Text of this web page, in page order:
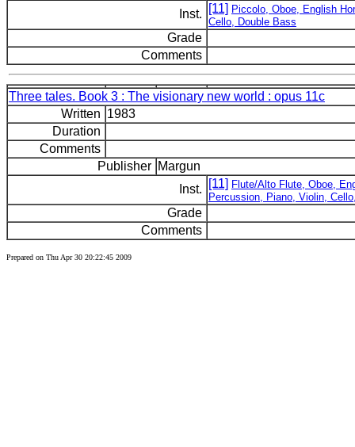
Inst.
[11] Piccolo, Oboe, English
Cello, Double Bass
Grade
Comments
Three tales. Book 3 : The visionary new world : opus 11c
Written 1983
Duration
Comments
Publisher Margun
Inst.
[11] Flute/Alto Flute, Oboe,
Percussion, Piano, Violin,
Grade
Comments
Prepared on Thu Apr 30 20:22:45 2009